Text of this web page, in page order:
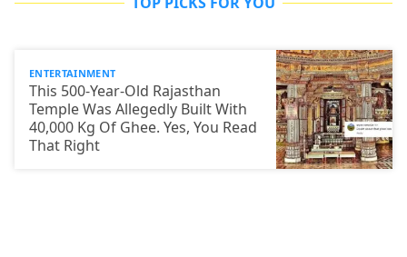
ENTERTAINMENT
This 500-Year-Old Rajasthan
Temple Was Allegedly Built With
40,000 Kg Of Ghee. Yes, You Read
That Right